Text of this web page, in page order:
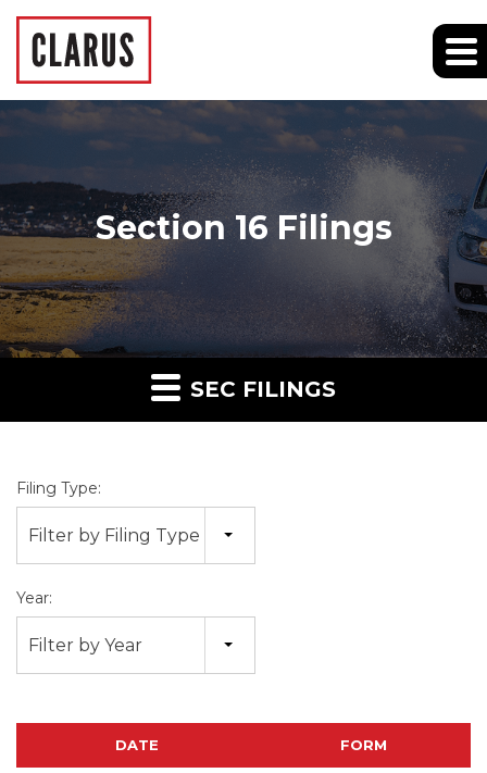
Section 16 Filings
SEC FILINGS
Filing Type:
Filter by Filing Type
Year:
Filter by Year
DATE FORM